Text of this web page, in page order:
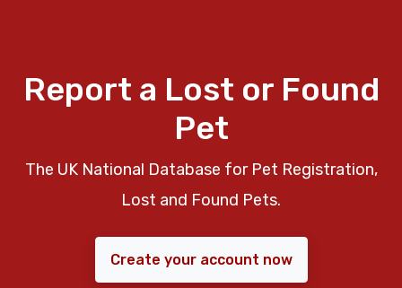
Report a Lost or Found
Pet
The UK National Database for Pet Registration,
Lost and Found Pets.
Create your account now